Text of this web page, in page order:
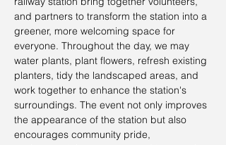
and partners to transform the station into a
greener, more welcoming space for
everyone. Throughout the day, we may
water plants, plant flowers, refresh existing
planters, tidy the landscaped areas, and
work together to enhance the station's
surroundings. The event not only improves
the appearance of the station but also
encourages community pride,